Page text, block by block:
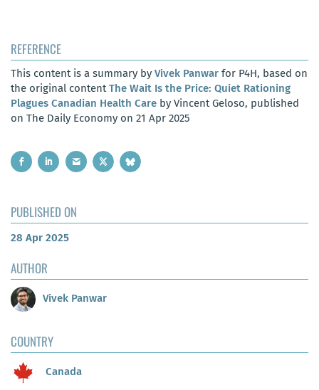
REFERENCE
This content is a summary by Vivek Panwar for P4H, based on
the original contentThe Wait Is the Price: Quiet Rationing
Plagues Canadian Health Care by Vincent Geloso, published
on The Daily Economy on 21 Apr 2025
PUBLISHED ON
28 Apr 2025
AUTHOR
Vivek Panwar
COUNTRY
Canada